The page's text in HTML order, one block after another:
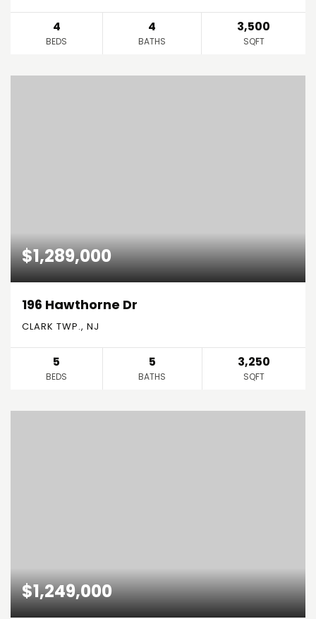
4
BEDS
4
BATHS
3,500
SQFT
$1,289,000
196 Hawthorne Dr
CLARK TWP., NJ
5
BEDS
5
BATHS
3,250
SQFT
$1,249,000